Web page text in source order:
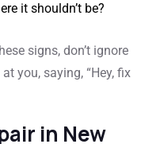
it shouldn’t be?
signs, don’t ignore
you, saying, “Hey, fix
in New